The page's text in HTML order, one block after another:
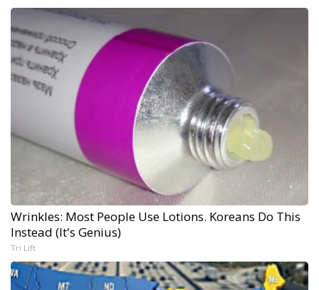
Wrinkles: Most People Use Lotions. Koreans Do This
Instead (It's Genius)
Tri Lift